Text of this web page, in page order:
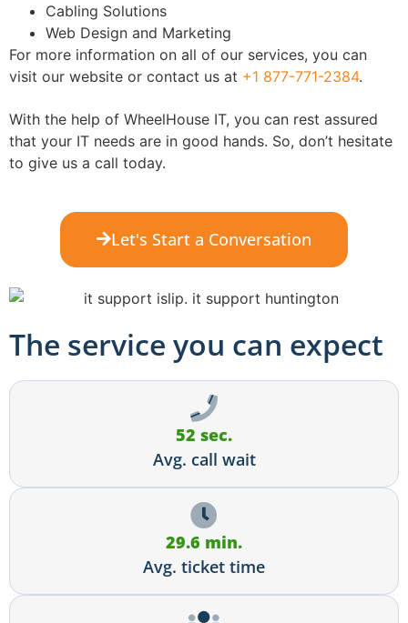
Cabling Solutions
Web Design and Marketing
For more information on all of our services, you can
visit our website or contact us at +1 877-771-2384.
With the help of WheelHouse IT, you can rest assured
that your IT needs are in good hands. So, don’t hesitate
to give us a call today.
Let's Start a Conversation
The service you can expect
52 sec.
Avg. call wait
29.6 min.
Avg. ticket time